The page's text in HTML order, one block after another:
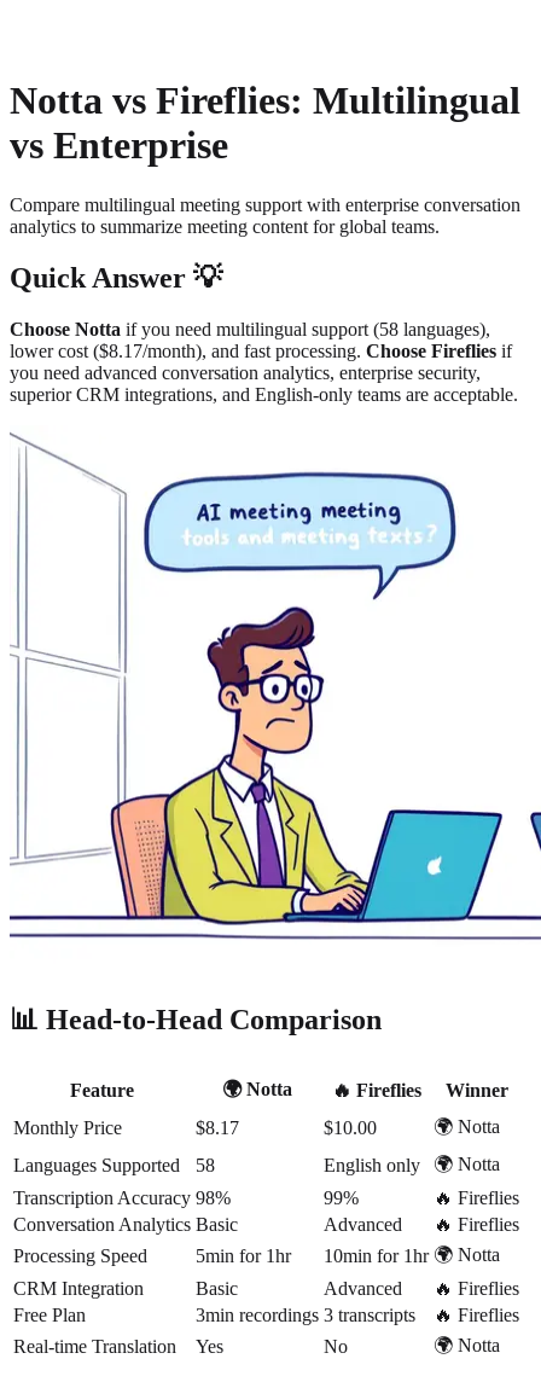
Notta vs Fireflies: Multilingual
vs Enterprise
Compare multilingual meeting support with enterprise conversation
analytics to summarize meeting content for global teams.
Quick Answer 💡
Choose Notta if you need multilingual support (58 languages),
lower cost ($8.17/month), and fast processing. Choose Fireflies if
you need advanced conversation analytics, enterprise security,
superior CRM integrations, and English-only teams are acceptable.
📊 Head-to-Head Comparison
Feature 🌍 Notta 🔥 Fireflies
Winner
Monthly Price
$8.17 $10.00
🌍 Notta
Languages Supported
58 English only
🌍 Notta
Transcription Accuracy 98% 99%
🔥 Fireflies
Conversation Analytics Basic Advanced
🔥 Fireflies
Processing Speed
5min for 1hr 10min for 1hr 🌍 Notta
CRM Integration
Basic Advanced
🔥 Fireflies
Free Plan
3min recordings 3 transcripts
🔥 Fireflies
Real-time Translation
Yes No 🌍 Notta